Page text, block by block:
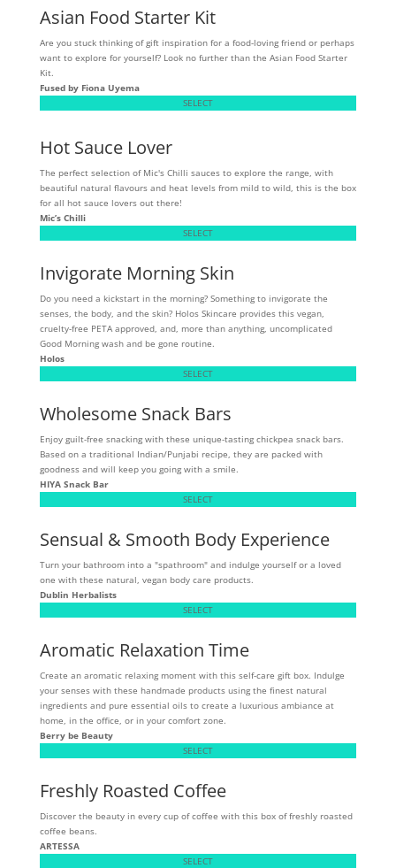
Asian Food Starter Kit
Are you stuck thinking of gift inspiration for a food-loving friend or perhaps
want to explore for yourself? Look no further than the Asian Food Starter
Kit.
Fused by Fiona Uyema
SELECT
Hot Sauce Lover
The perfect selection of Mic's Chilli sauces to explore the range, with
beautiful natural flavours and heat levels from mild to wild, this is the box
for all hot sauce lovers out there!
Mic’s Chilli
SELECT
Invigorate Morning Skin
Do you need a kickstart in the morning? Something to invigorate the
senses, the body, and the skin? Holos Skincare provides this vegan,
cruelty-free PETA approved, and, more than anything, uncomplicated
Good Morning wash and be gone routine.
Holos
SELECT
Wholesome Snack Bars
Enjoy guilt-free snacking with these unique-tasting chickpea snack bars.
Based on a traditional Indian/Punjabi recipe, they are packed with
goodness and will keep you going with a smile.
HIYA Snack Bar
SELECT
Sensual & Smooth Body Experience
Turn your bathroom into a "spathroom" and indulge yourself or a loved
one with these natural, vegan body care products.
Dublin Herbalists
SELECT
Aromatic Relaxation Time
Create an aromatic relaxing moment with this self-care gift box. Indulge
your senses with these handmade products using the finest natural
ingredients and pure essential oils to create a luxurious ambiance at
home, in the office, or in your comfort zone.
Berry be Beauty
SELECT
Freshly Roasted Coffee
Discover the beauty in every cup of coffee with this box of freshly roasted
coffee beans.
ARTESSA
SELECT